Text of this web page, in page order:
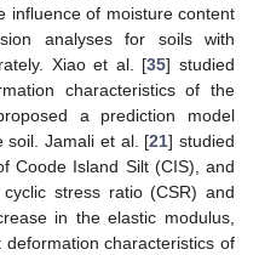
influence of moisture content
analyses for soils with
Xiao et al. [35] studied
characteristics of the
a prediction model
soil. Jamali et al. [21] studied
Coode Island Silt (CIS), and
stress ratio (CSR) and
in the elastic modulus,
characteristics of